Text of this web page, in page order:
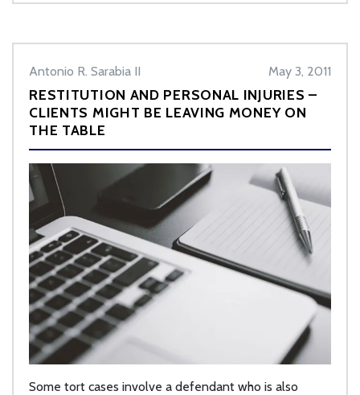
Antonio R. Sarabia II May 3, 2011
RESTITUTION AND PERSONAL INJURIES –
CLIENTS MIGHT BE LEAVING MONEY ON
THE TABLE
Some tort cases involve a defendant who is also